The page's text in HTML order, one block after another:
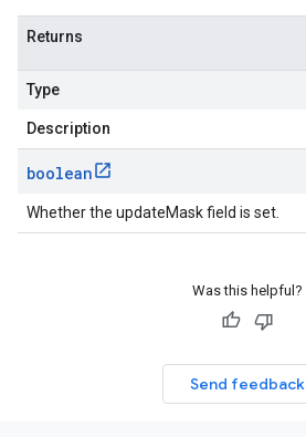
Returns
Type
Description
boolean
Whether the updateMask field is set.
Was this helpful?
Send feedback